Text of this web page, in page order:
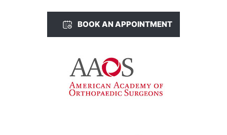
BOOK AN APPOINTMENT